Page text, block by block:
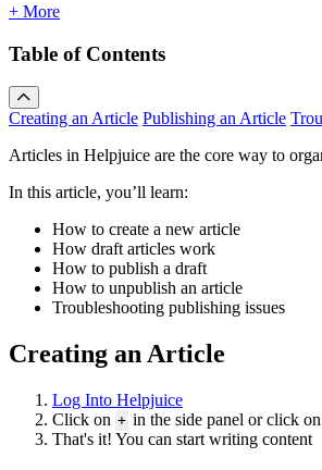
+ More
Table of Contents
Creating an Article Publishing an Article
Articles in Helpjuice are the core way to
In this article, you’ll learn:
How to create a new article
How draft articles work
How to publish a draft
How to unpublish an article
Troubleshooting publishing issues
Creating an Article
Log Into Helpjuice
Click on + in the side panel or click
That's it! You can start writing content